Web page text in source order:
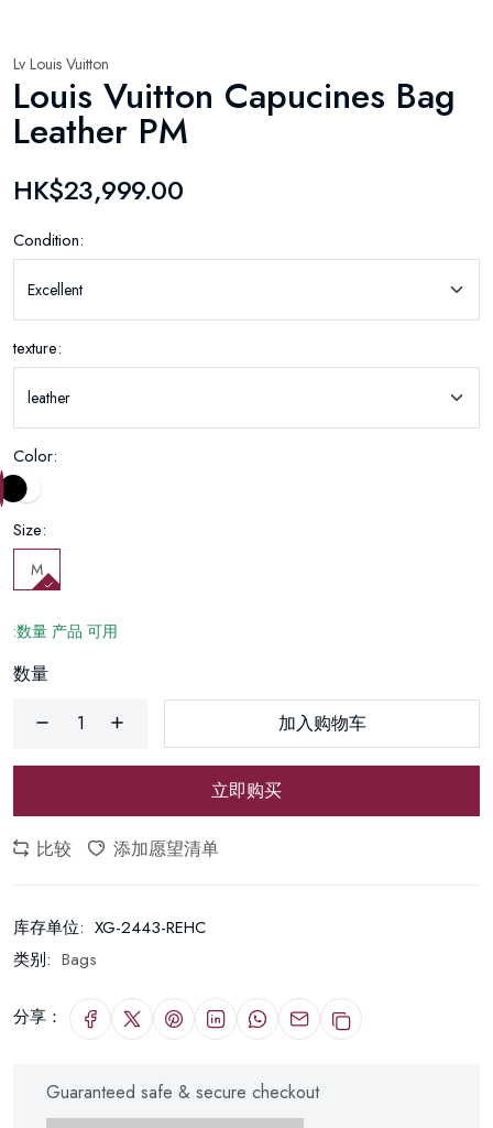
Lv Louis Vuitton
Louis Vuitton Capucines Bag
Leather PM
HK$23,999.00
Condition:
texture:
Color:
Size:
M
:数量 产品 可用
数量
加入购物车
立即购买
比较 添加愿望清单
库存单位: XG-2443-REHC
类别: Bags
分享：
Guaranteed safe & secure checkout